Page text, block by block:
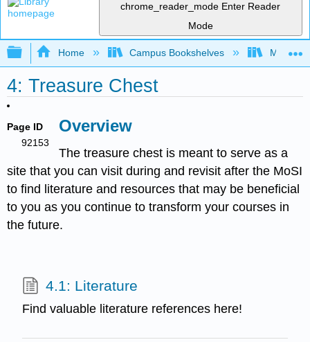
chrome_reader_mode Enter Reader
Mode
Expand/collapse global hierarchy
Home Campus Bookshelves Mobile
4: Treasure Chest
Page ID
92153
Overview
The treasure chest is meant to serve as a
site that you can visit during and revisit after the MoSI
to find literature and resources that may be beneficial
to you as you continue to transform your courses in
the future.
4.1: Literature
Find valuable literature references here!